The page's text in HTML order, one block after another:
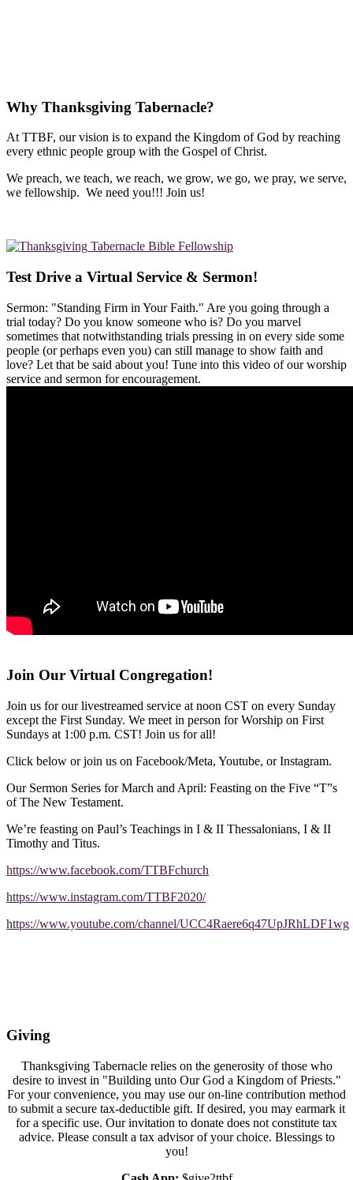
Why Thanksgiving Tabernacle?
At TTBF, our vision is to expand the Kingdom of God by reaching
every ethnic people group with the Gospel of Christ.
We preach, we teach, we reach, we grow, we go, we pray, we serve,
we fellowship. We need you!!! Join us!
Test Drive a Virtual Service & Sermon!
Sermon: "Standing Firm in Your Faith." Are you going through a
trial today? Do you know someone who is? Do you marvel
sometimes that notwithstanding trials pressing in on every side some
people (or perhaps even you) can still manage to show faith and
love? Let that be said about you! Tune into this video of our worship
service and sermon for encouragement.
Join Our Virtual Congregation!
Join us for our livestreamed service at noon CST on every Sunday
except the First Sunday. We meet in person for Worship on First
Sundays at 1:00 p.m. CST! Join us for all!
Click below or join us on Facebook/Meta, Youtube, or Instagram.
Our Sermon Series for March and April: Feasting on the Five “T”s
of The New Testament.
We’re feasting on Paul’s Teachings in I & II Thessalonians, I & II
Timothy and Titus.
https://www.facebook.com/TTBFchurch
https://www.instagram.com/TTBF2020/
https://www.youtube.com/channel/UCC4Raere6q47UpJRhLDF1wg
Giving
Thanksgiving Tabernacle relies on the generosity of those who
desire to invest in "Building unto Our God a Kingdom of Priests."
For your convenience, you may use our on-line contribution method
to submit a secure tax-deductible gift. If desired, you may earmark it
for a specific use. Our invitation to donate does not constitute tax
advice. Please consult a tax advisor of your choice. Blessings to
you!